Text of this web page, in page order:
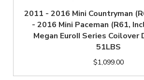
2011 - 2016 Mini Countryman
- 2016 Mini Paceman (R61,
Megan EuroII Series Coilover
51LBS
$1,099.00